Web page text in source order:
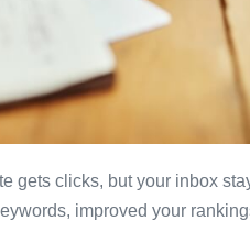
gets clicks, but your inbox
improved your